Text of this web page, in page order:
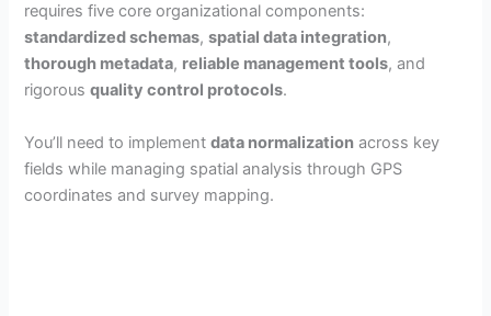
requires five core organizational components:
standardized schemas,spatial data integration,
thorough metadata, reliable management tools, and
rigorousquality control protocols.
You’ll need to implementdata normalization across key
fields while managing spatial analysis through GPS
coordinates and survey mapping.